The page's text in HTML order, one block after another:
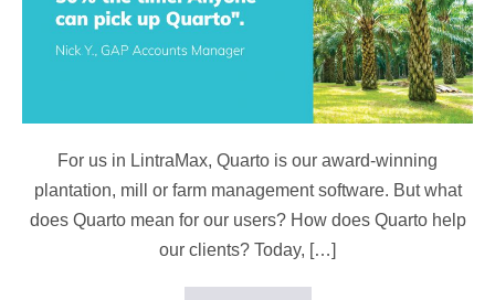
For us in LintraMax, Quarto is our award-winning
plantation, mill or farm management software. But what
does Quarto mean for our users? How does Quarto help
our clients? Today, […]